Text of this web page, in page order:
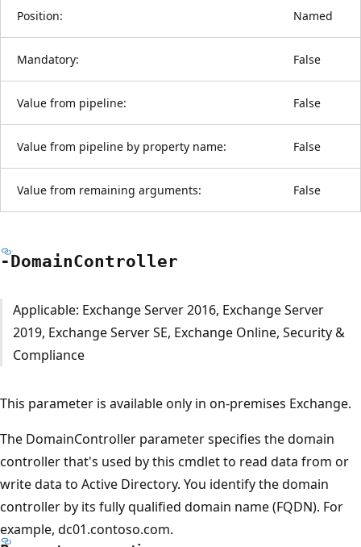
Position: Named
Mandatory: False
Value from pipeline: False
Value from pipeline by property name: False
Value from remaining arguments: False
-DomainController
Applicable: Exchange Server 2016, Exchange Server
2019, Exchange Server SE, Exchange Online, Security &
Compliance
This parameter is available only in on-premises Exchange.
The DomainController parameter specifies the domain
controller that's used by this cmdlet to read data from or
write data to Active Directory. You identify the domain
controller by its fully qualified domain name (FQDN). For
example, dc01.contoso.com.